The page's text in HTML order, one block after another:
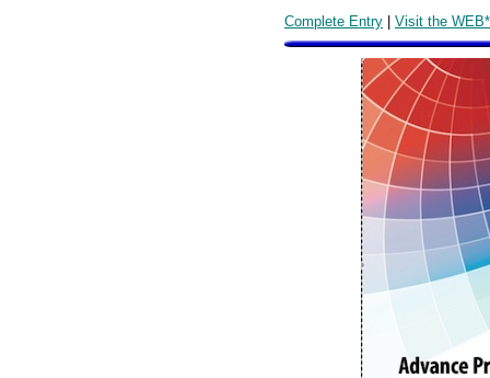
Complete Entry | Visit the